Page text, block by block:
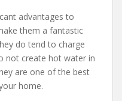
advantages to
them a fantastic
do tend to charge
not create hot water in
are one of the best
home.